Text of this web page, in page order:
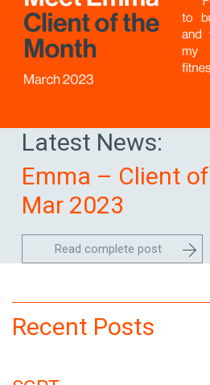
Latest News:
Emma – Client
Mar 2023
Read complete post
Recent Posts